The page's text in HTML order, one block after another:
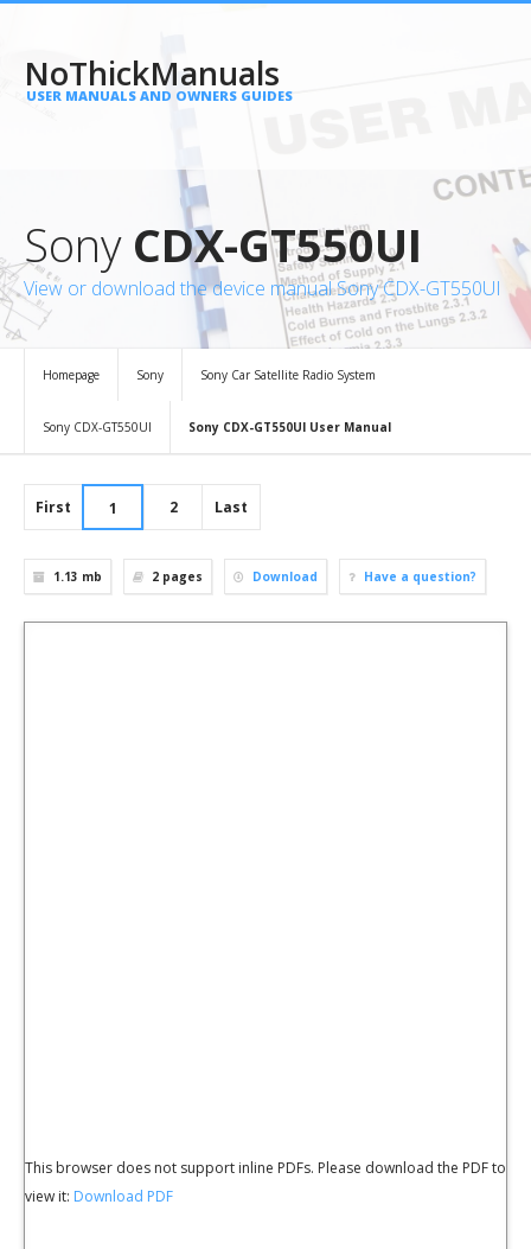
NoThickManuals
USER MANUALS AND OWNERS GUIDES
Sony CDX-GT550UI
View or download the device manual Sony CDX-GT550UI
Homepage Sony Sony Car Satellite Radio System
Sony CDX-GT550UI Sony CDX-GT550UI User Manual
First 1 2 Last
1.13 mb 2 pages Download Have a question?
This browser does not support inline PDFs. Please download the PDF to
view it: Download PDF